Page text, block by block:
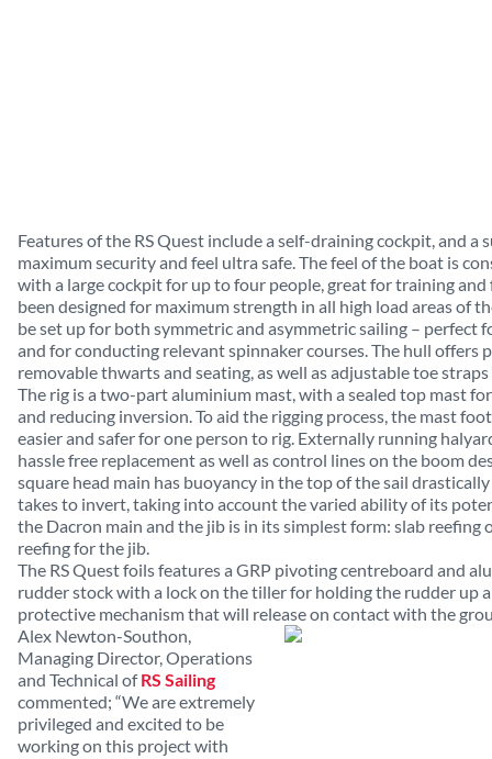
Features of the RS Quest include a self-draining cockpit, and a
maximum security and feel ultra safe. The feel of the boat is
with a large cockpit for up to four people, great for training and
been designed for maximum strength in all high load areas of
be set up for both symmetric and asymmetric sailing – perfect
and for conducting relevant spinnaker courses. The hull offers
removable thwarts and seating, as well as adjustable toe
The rig is a two-part aluminium mast, with a sealed top mast
and reducing inversion. To aid the rigging process, the mast
easier and safer for one person to rig. Externally running
hassle free replacement as well as control lines on the boom
square head main has buoyancy in the top of the sail
takes to invert, taking into account the varied ability of its
the Dacron main and the jib is in its simplest form: slab reefing
reefing for the jib.
The RS Quest foils features a GRP pivoting centreboard and
rudder stock with a lock on the tiller for holding the rudder up
protective mechanism that will release on contact with the
Alex Newton-Southon,
Managing Director, Operations
and Technical ofRS Sailing
commented; “We are extremely
privileged and excited to be
working on this project with